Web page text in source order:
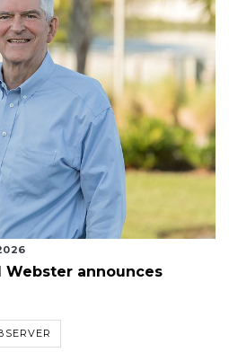
Webster announces